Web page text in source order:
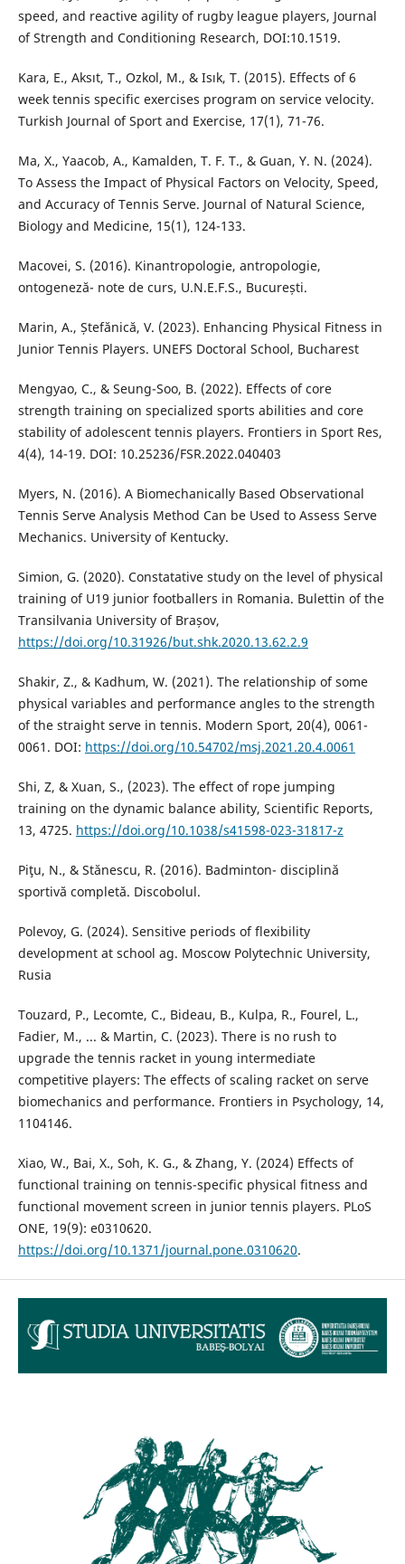
speed, and reactive agility of rugby league players, Journal
of Strength and Conditioning Research, DOI:10.1519.
Kara, E., Aksıt, T., Ozkol, M., & Isık, T. (2015). Effects of 6
week tennis specific exercises program on service velocity.
Turkish Journal of Sport and Exercise, 17(1), 71-76.
Ma, X., Yaacob, A., Kamalden, T. F. T., & Guan, Y. N. (2024).
To Assess the Impact of Physical Factors on Velocity, Speed,
and Accuracy of Tennis Serve. Journal of Natural Science,
Biology and Medicine, 15(1), 124-133.
Macovei, S. (2016). Kinantropologie, antropologie,
ontogeneză- note de curs, U.N.E.F.S., București.
Marin, A., Ștefănică, V. (2023). Enhancing Physical Fitness in
Junior Tennis Players. UNEFS Doctoral School, Bucharest
Mengyao, C., & Seung-Soo, B. (2022). Effects of core
strength training on specialized sports abilities and core
stability of adolescent tennis players. Frontiers in Sport Res,
4(4), 14-19. DOI: 10.25236/FSR.2022.040403
Myers, N. (2016). A Biomechanically Based Observational
Tennis Serve Analysis Method Can be Used to Assess Serve
Mechanics. University of Kentucky.
Simion, G. (2020). Constatative study on the level of physical
training of U19 junior footballers in Romania. Bulettin of the
Transilvania University of Brașov,
https://doi.org/10.31926/but.shk.2020.13.62.2.9
Shakir, Z., & Kadhum, W. (2021). The relationship of some
physical variables and performance angles to the strength
of the straight serve in tennis. Modern Sport, 20(4), 0061-
0061. DOI: https://doi.org/10.54702/msj.2021.20.4.0061
Shi, Z, & Xuan, S., (2023). The effect of rope jumping
training on the dynamic balance ability, Scientific Reports,
13, 4725. https://doi.org/10.1038/s41598-023-31817-z
Piţu, N., & Stănescu, R. (2016). Badminton- disciplină
sportivă completă. Discobolul.
Polevoy, G. (2024). Sensitive periods of flexibility
development at school ag. Moscow Polytechnic University,
Rusia
Touzard, P., Lecomte, C., Bideau, B., Kulpa, R., Fourel, L.,
Fadier, M., ... & Martin, C. (2023). There is no rush to
upgrade the tennis racket in young intermediate
competitive players: The effects of scaling racket on serve
biomechanics and performance. Frontiers in Psychology, 14,
1104146.
Xiao, W., Bai, X., Soh, K. G., & Zhang, Y. (2024) Effects of
functional training on tennis-specific physical fitness and
functional movement screen in junior tennis players. PLoS
ONE, 19(9): e0310620.
https://doi.org/10.1371/journal.pone.0310620.